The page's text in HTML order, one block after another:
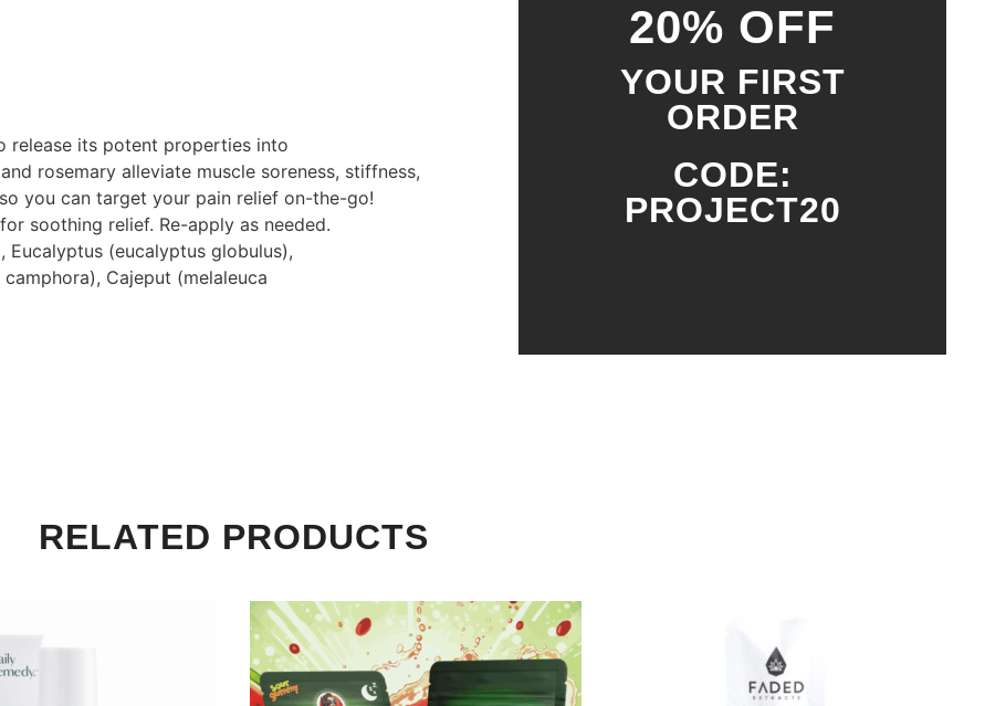
release its potent properties into
rosemary alleviate muscle soreness, stiffness,
you can target your pain relief on-the-go!
soothing relief. Re-apply as needed.
(eucalyptus globulus),
Cajeput (melaleuca
20% OFF
YOUR FIRST
ORDER
CODE:
PROJECT20
RELATED PRODUCTS